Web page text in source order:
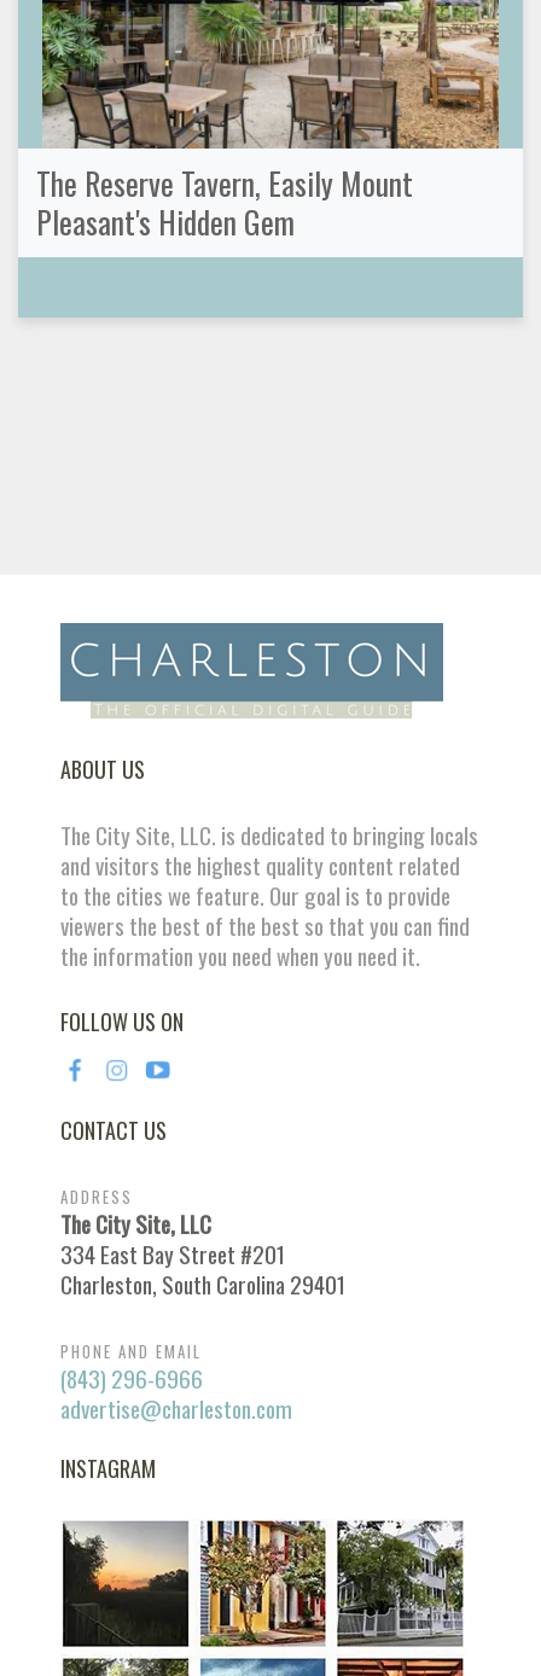
The Reserve Tavern, Easily Mount
Pleasant's Hidden Gem
ABOUT US
The City Site, LLC. is dedicated to bringing locals
and visitors the highest quality content related
to the cities we feature. Our goal is to provide
viewers the best of the best so that you can find
the information you need when you need it.
FOLLOW US ON
CONTACT US
ADDRESS
The City Site, LLC
334 East Bay Street #201
Charleston, South Carolina 29401
PHONE AND EMAIL
(843) 296-6966
advertise@charleston.com
INSTAGRAM